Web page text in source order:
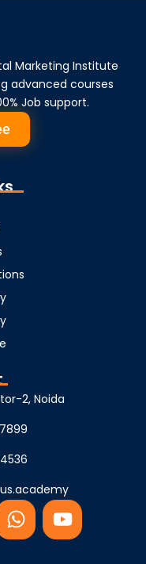
Marketing Institute
advanced courses
Job support.
2, Noida
W
h
Y
o